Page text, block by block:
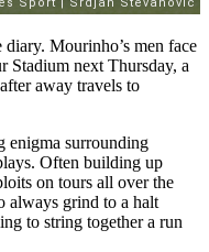
Mourinho’s men face
Stadium next Thursday, a
away travels to
enigma surrounding
Often building up
on tours all over the
always grind to a halt
to string together a run